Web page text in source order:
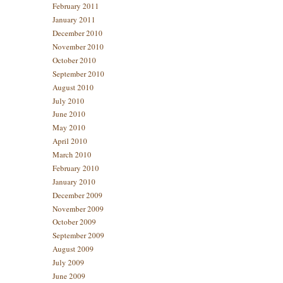
February 2011
January 2011
December 2010
November 2010
October 2010
September 2010
August 2010
July 2010
June 2010
May 2010
April 2010
March 2010
February 2010
January 2010
December 2009
November 2009
October 2009
September 2009
August 2009
July 2009
June 2009